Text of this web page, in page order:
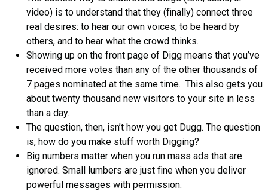
video) is to understand that they (finally) connect three
real desires: to hear our own voices, to be heard by
others, and to hear what the crowd thinks.
Showing up on the front page of Digg means that you’ve
received more votes than any of the other thousands of
7 pages nominated at the same time. This also gets you
about twenty thousand new visitors to your site in less
than a day.
The question, then, isn’t how you get Dugg. The question
is, how do you make stuff worth Digging?
Big numbers matter when you run mass ads that are
ignored. Small lumbers are just fine when you deliver
powerful messages with permission.